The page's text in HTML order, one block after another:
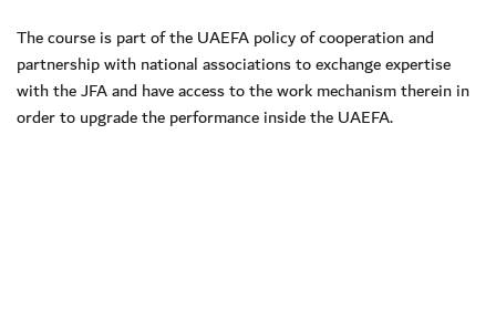
The course is part of the UAEFA policy of cooperation and
partnership with national associations to exchange expertise
with the JFA and have access to the work mechanism therein in
order to upgrade the performance inside the UAEFA.